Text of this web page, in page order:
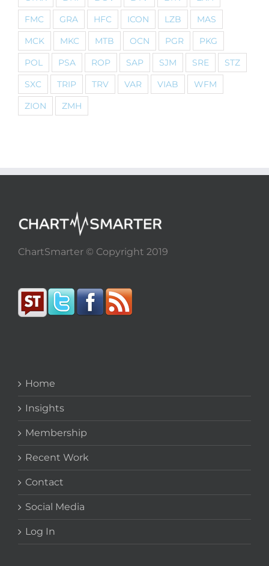
FMC
GRA HFC ICON LZB
MAS
MCK
MKC MTB OCN PGR
PKG
POL
PSA ROP SAP SJM SRE
STZ
SXC
TRIP TRV VAR VIAB
WFM
ZION
ZMH
ChartSmarter © Copyright 2019
Home
Insights
Membership
Recent Work
Contact
Social Media
Log In